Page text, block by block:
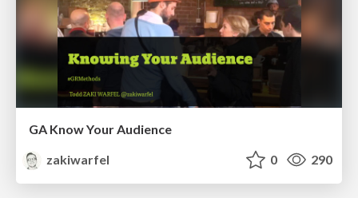
GA Know Your Audience
zakiwarfel
0 290